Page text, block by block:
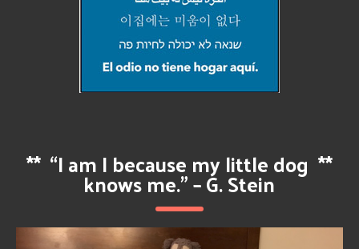
** “I am I because my little dog
knows me.” – G. Stein
**